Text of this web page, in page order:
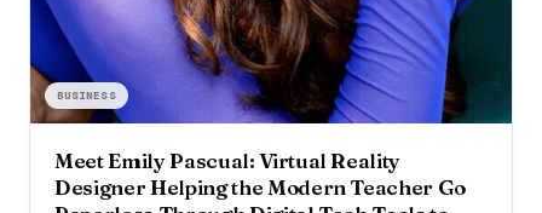
BUSINESS
Meet Emily Pascual: Virtual Reality
Designer Helping the Modern Teacher Go